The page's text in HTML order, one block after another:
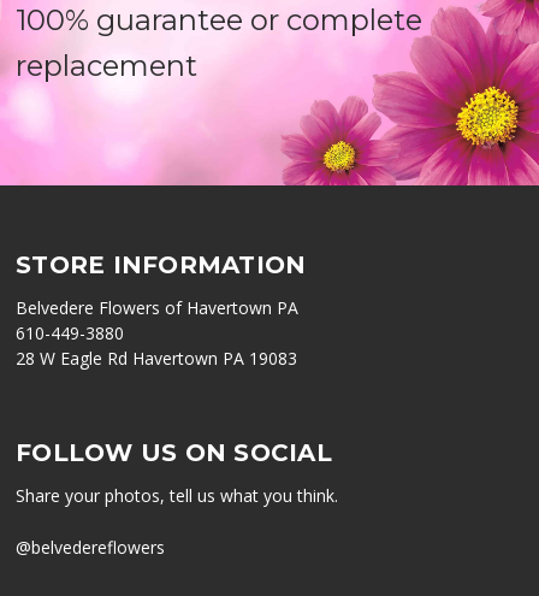
100% guarantee or complete
replacement
STORE INFORMATION
Belvedere Flowers of Havertown PA
610-449-3880
28 W Eagle Rd Havertown PA 19083
FOLLOW US ON SOCIAL
Share your photos, tell us what you think.
@belvedereflowers